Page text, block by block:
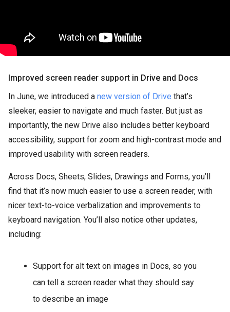
Improved screen reader support in Drive and Docs
In June, we introduced a new version of Drive that’s
sleeker, easier to navigate and much faster. But just as
importantly, the new Drive also includes better keyboard
accessibility, support for zoom and high-contrast mode and
improved usability with screen readers.
Across Docs, Sheets, Slides, Drawings and Forms, you’ll
find that it’s now much easier to use a screen reader, with
nicer text-to-voice verbalization and improvements to
keyboard navigation. You’ll also notice other updates,
including:
Support for alt text on images in Docs, so you
can tell a screen reader what they should say
to describe an image